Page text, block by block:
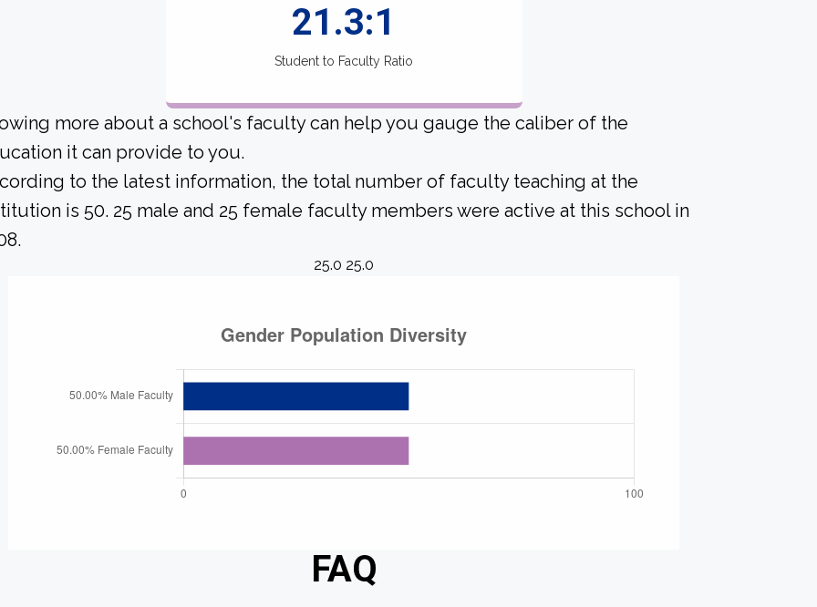
21.3:1
Student to Faculty Ratio
more about a school's faculty can help you gauge the caliber of the
it can provide to you.
to the latest information, the total number of faculty teaching at the
is 50. 25 male and 25 female faculty members were active at this school in
25.0 25.0
FAQ